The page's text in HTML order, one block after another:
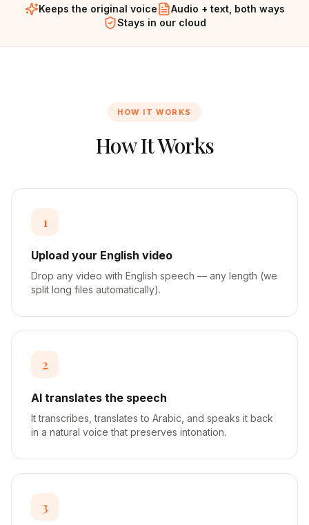
Keeps the original voice
Audio + text, both ways
Stays in our cloud
HOW IT WORKS
How It Works
1
Upload your English video
Drop any video with English speech — any length (we
split long files automatically).
2
AI translates the speech
It transcribes, translates to Arabic, and speaks it back
in a natural voice that preserves intonation.
3